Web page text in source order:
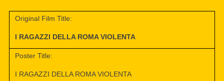
Original Film Title:
I RAGAZZI DELLA ROMA VIOLENTA
Poster Title:
I RAGAZZI DELLA ROMA VIOLENTA